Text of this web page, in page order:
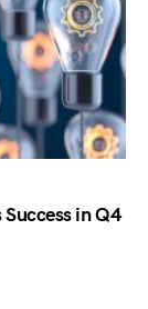
in Q4